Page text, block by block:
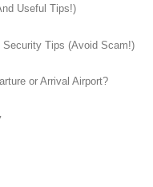
Useful Tips!)
Tips (Avoid Scam!)
or Arrival Airport?